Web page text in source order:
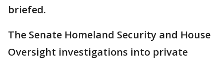
briefed.
The Senate Homeland Security and House
Oversight investigations into private